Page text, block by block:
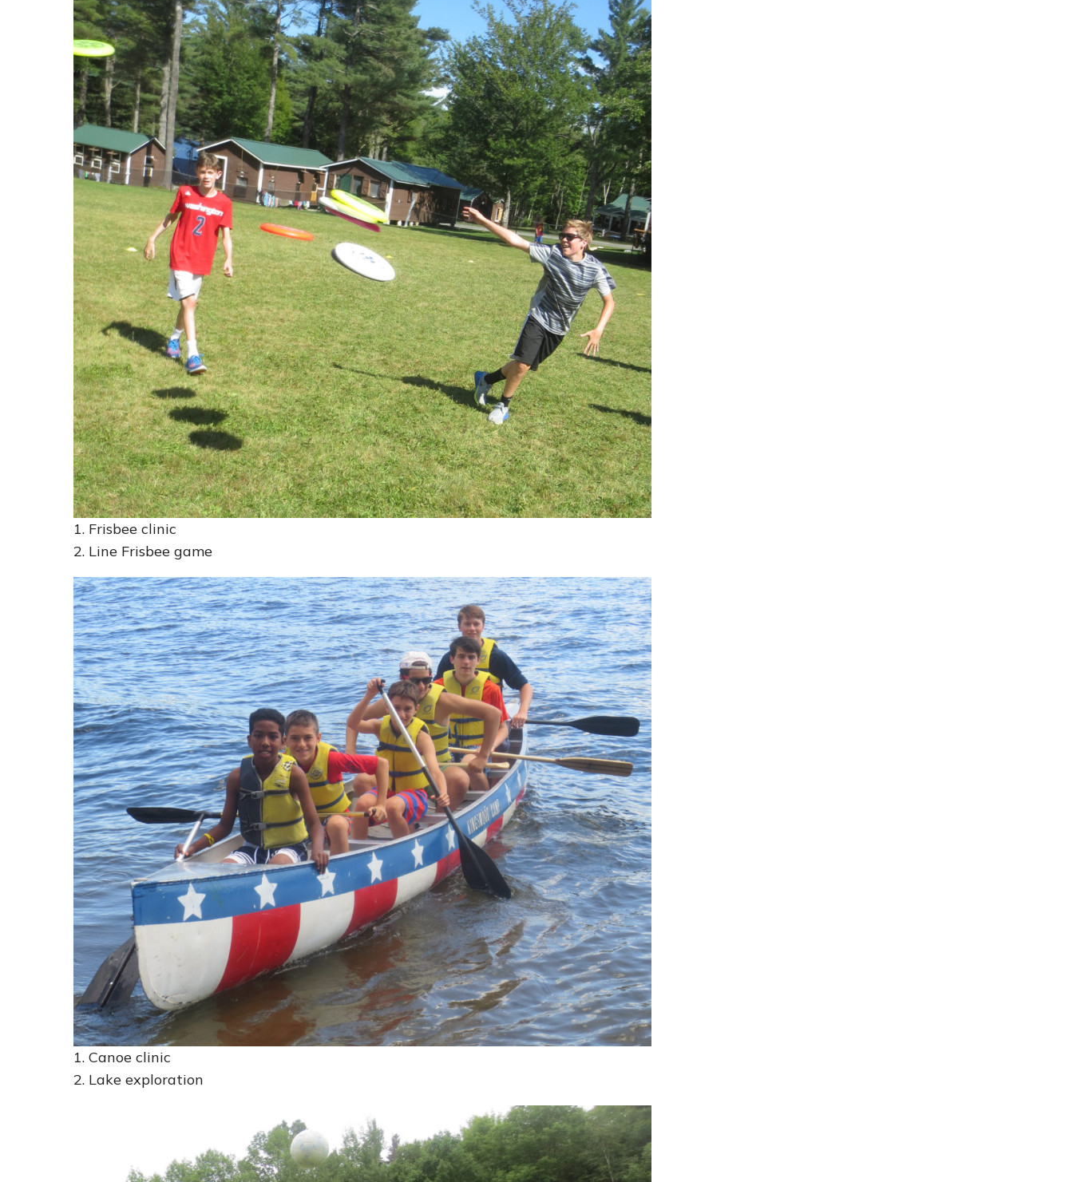
1. Frisbee clinic
2. Line Frisbee game
1. Canoe clinic
2. Lake exploration